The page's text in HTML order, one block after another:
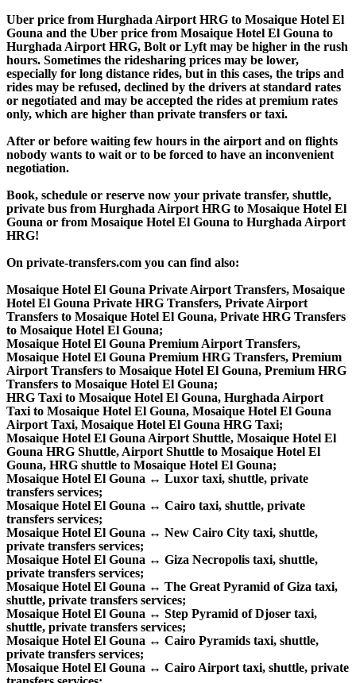
Uber price from Hurghada Airport HRG to Mosaique Hotel El
Gouna and the Uber price from Mosaique Hotel El Gouna to
Hurghada Airport HRG, Bolt or Lyft may be higher in the rush
hours. Sometimes the ridesharing prices may be lower,
especially for long distance rides, but in this cases, the trips and
rides may be refused, declined by the drivers at standard rates
or negotiated and may be accepted the rides at premium rates
only, which are higher than private transfers or taxi.
After or before waiting few hours in the airport and on flights
nobody wants to wait or to be forced to have an inconvenient
negotiation.
Book, schedule or reserve now your private transfer, shuttle,
private bus from Hurghada Airport HRG to Mosaique Hotel El
Gouna or from Mosaique Hotel El Gouna to Hurghada Airport
HRG!
On private-transfers.com you can find also:
Mosaique Hotel El Gouna Private Airport Transfers, Mosaique
Hotel El Gouna Private HRG Transfers, Private Airport
Transfers to Mosaique Hotel El Gouna, Private HRG Transfers
to Mosaique Hotel El Gouna;
Mosaique Hotel El Gouna Premium Airport Transfers,
Mosaique Hotel El Gouna Premium HRG Transfers, Premium
Airport Transfers to Mosaique Hotel El Gouna, Premium HRG
Transfers to Mosaique Hotel El Gouna;
HRG Taxi to Mosaique Hotel El Gouna, Hurghada Airport
Taxi to Mosaique Hotel El Gouna, Mosaique Hotel El Gouna
Airport Taxi, Mosaique Hotel El Gouna HRG Taxi;
Mosaique Hotel El Gouna Airport Shuttle, Mosaique Hotel El
Gouna HRG Shuttle, Airport Shuttle to Mosaique Hotel El
Gouna, HRG shuttle to Mosaique Hotel El Gouna;
Mosaique Hotel El Gouna ↔ Luxor taxi, shuttle, private
transfers services;
Mosaique Hotel El Gouna ↔ Cairo taxi, shuttle, private
transfers services;
Mosaique Hotel El Gouna ↔ New Cairo City taxi, shuttle,
private transfers services;
Mosaique Hotel El Gouna ↔ Giza Necropolis taxi, shuttle,
private transfers services;
Mosaique Hotel El Gouna ↔ The Great Pyramid of Giza taxi,
shuttle, private transfers services;
Mosaique Hotel El Gouna ↔ Step Pyramid of Djoser taxi,
shuttle, private transfers services;
Mosaique Hotel El Gouna ↔ Cairo Pyramids taxi, shuttle,
private transfers services;
Mosaique Hotel El Gouna ↔ Cairo Airport taxi, shuttle, private